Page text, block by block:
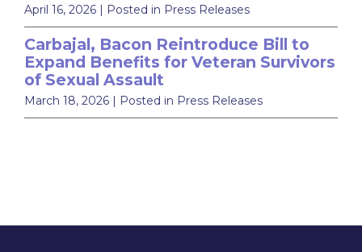
April 16, 2026 | Posted in Press Releases
Carbajal, Bacon Reintroduce Bill to
Expand Benefits for Veteran Survivors
of Sexual Assault
March 18, 2026 | Posted in Press Releases